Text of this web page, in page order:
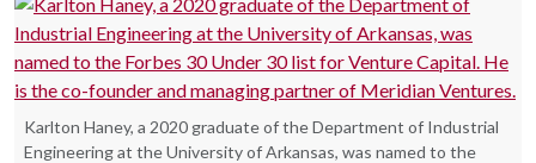
Karlton Haney, a 2020 graduate of the Department of Industrial
Engineering at the University of Arkansas, was named to the